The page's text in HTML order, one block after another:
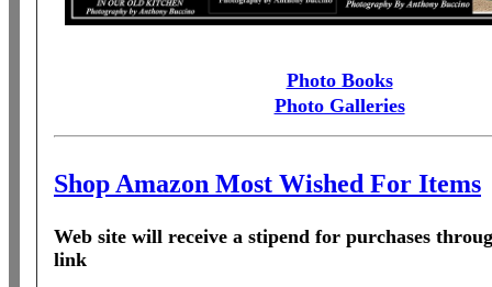
Photo Books
Photo Galleries
Shop Amazon Most Wished For Items
Web site will receive a stipend for purchases
link